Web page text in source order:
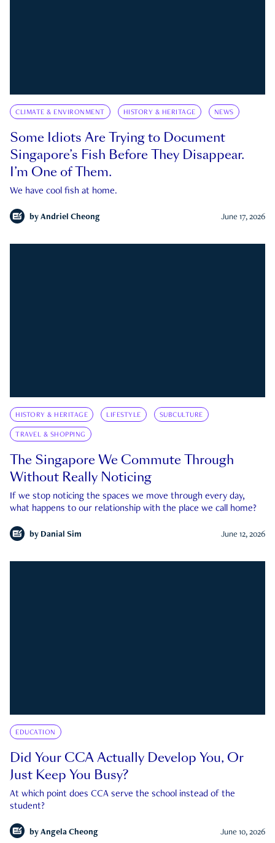
CLIMATE & ENVIRONMENT HISTORY & HERITAGE NEWS
Some Idiots Are Trying to Document
Singapore’s Fish Before They Disappear.
I’m One of Them.
We have cool fish at home.
by Andriel Cheong June 17, 2026
HISTORY & HERITAGE LIFESTYLE SUBCULTURE
TRAVEL & SHOPPING
The Singapore We Commute Through
Without Really Noticing
If we stop noticing the spaces we move through every day,
what happens to our relationship with the place we call home?
by Danial Sim June 12, 2026
EDUCATION
Did Your CCA Actually Develop You, Or
Just Keep You Busy?
At which point does CCA serve the school instead of the
student?
by Angela Cheong June 10, 2026